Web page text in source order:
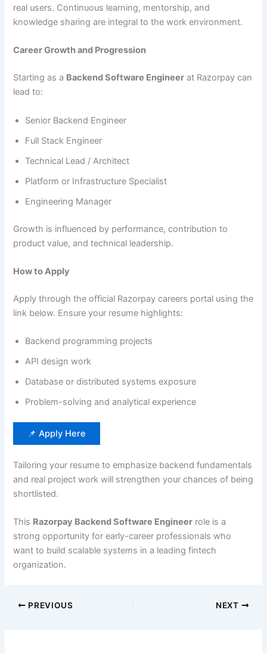
real users. Continuous learning, mentorship, and
knowledge sharing are integral to the work environment.
Career Growth and Progression
Starting as a Backend Software Engineer at Razorpay can
lead to:
Senior Backend Engineer
Full Stack Engineer
Technical Lead / Architect
Platform or Infrastructure Specialist
Engineering Manager
Growth is influenced by performance, contribution to
product value, and technical leadership.
How to Apply
Apply through the official Razorpay careers portal using the
link below. Ensure your resume highlights:
Backend programming projects
API design work
Database or distributed systems exposure
Problem-solving and analytical experience
📌 Apply Here
Tailoring your resume to emphasize backend fundamentals
and real project work will strengthen your chances of being
shortlisted.
This Razorpay Backend Software Engineer role is a
strong opportunity for early-career professionals who
want to build scalable systems in a leading fintech
organization.
PREVIOUS NEXT